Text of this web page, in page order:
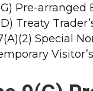
Pre-arranged
Treaty
Special